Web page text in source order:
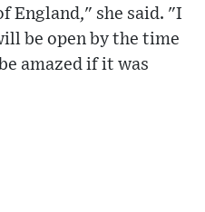
England," she said. "I
be open by the time
amazed if it was